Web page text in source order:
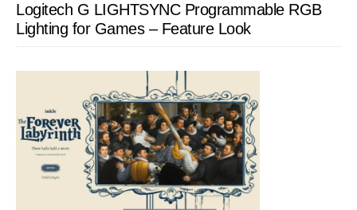
Logitech G LIGHTSYNC Programmable RGB
Lighting for Games – Feature Look